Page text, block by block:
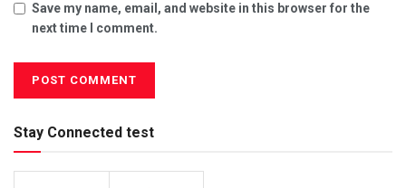
Save my name, email, and website in this browser for the
next time I comment.
Stay Connected test